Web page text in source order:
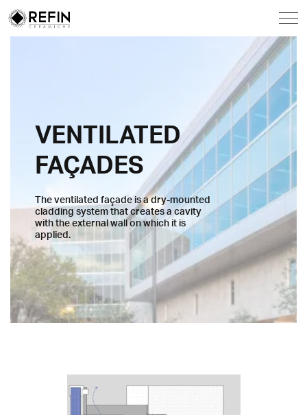
VENTILATED
FAÇADES
The ventilated façade is a dry-mounted
cladding system that creates a cavity
with the external wall on which it is
applied.